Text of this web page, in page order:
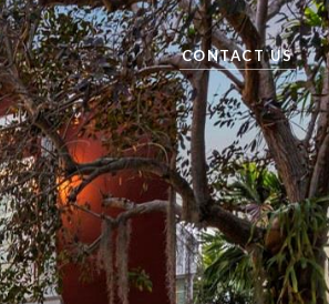
CONTACT US